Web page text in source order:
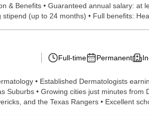
Benefits • Guaranteed annual salary:
(up to 24 months) • Full benefits:
Full-time Permanent
• Established Dermatologists
• Growing cities just minutes
and the Texas Rangers • Excellent